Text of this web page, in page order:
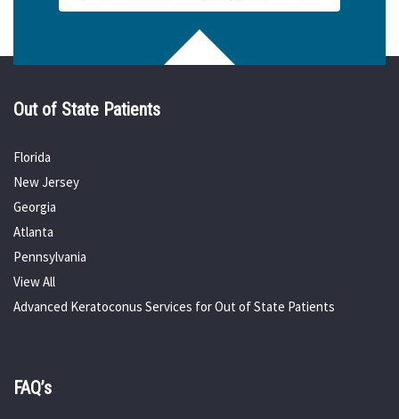
Out of State Patients
Florida
New Jersey
Georgia
Atlanta
Pennsylvania
View All
Advanced Keratoconus Services for Out of State Patients
FAQ’s